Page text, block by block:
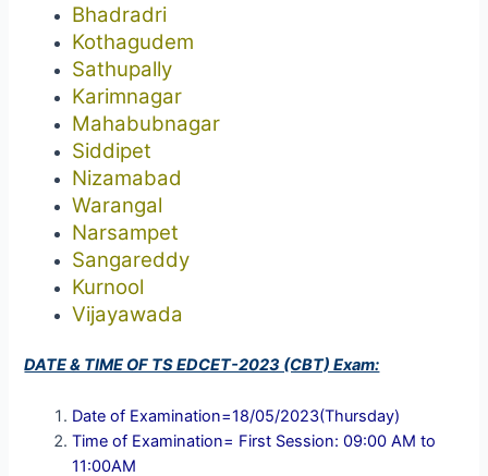
Bhadradri
Kothagudem
Sathupally
Karimnagar
Mahabubnagar
Siddipet
Nizamabad
Warangal
Narsampet
Sangareddy
Kurnool
Vijayawada
DATE & TIME OF TS EDCET-2023 (CBT) Exam:
Date of Examination=18/05/2023(Thursday)
Time of Examination= First Session: 09:00 AM to
11:00AM